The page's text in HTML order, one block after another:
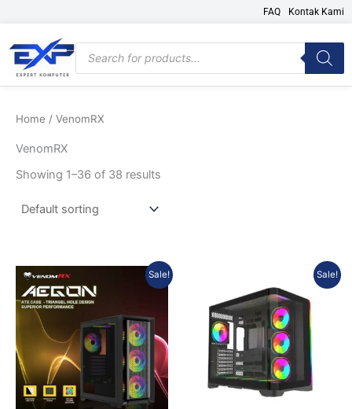
content
FAQ Kontak Kami
Products
search
Home / VenomRX
VenomRX
Showing 1–36 of 38 results
Sale!
price
was:
Rp557.775.
Current
price
Sale!
price
was:
Rp717.570.
Current
price
is: